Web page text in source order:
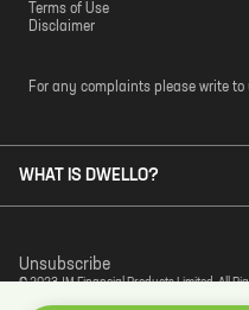
Terms of Use
Disclaimer
For any complaints please write to
WHAT IS DWELLO?
© 2023 JM Financial Products Limited. All
Unsubscribe